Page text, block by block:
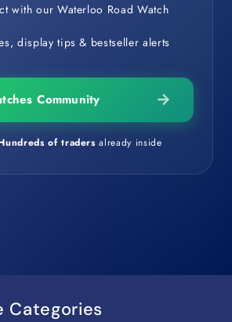
with our Waterloo Road Watch
display tips & bestseller alerts
Community
of tradersalready inside
Categories